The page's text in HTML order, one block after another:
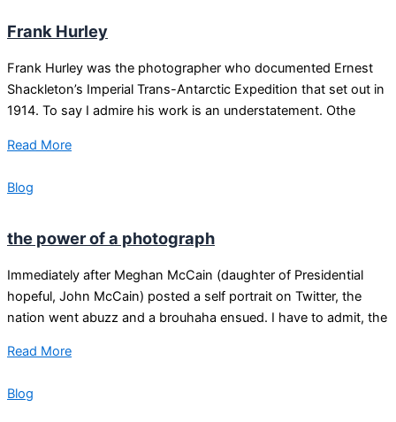
Frank Hurley
Frank Hurley was the photographer who documented Ernest
Shackleton’s Imperial Trans-Antarctic Expedition that set out in
1914. To say I admire his work is an understatement. Othe
Read More
Blog
the power of a photograph
Immediately after Meghan McCain (daughter of Presidential
hopeful, John McCain) posted a self portrait on Twitter, the
nation went abuzz and a brouhaha ensued. I have to admit, the
Read More
Blog